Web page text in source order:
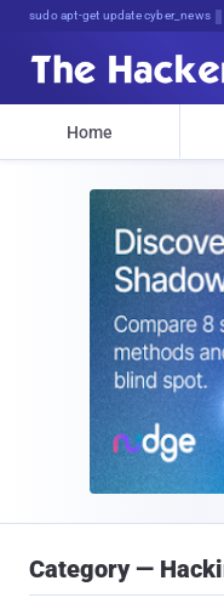
sudo apt-get update cyber_news
Home
Category —